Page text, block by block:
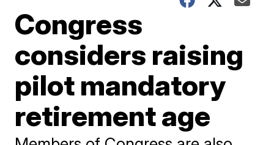
Congress
considers raising
pilot mandatory
retirement age